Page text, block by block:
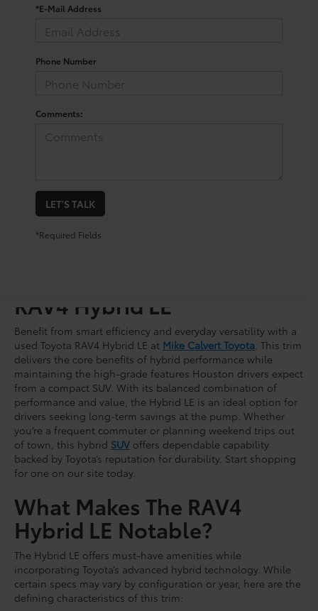
*E-Mail Address
Phone Number
Comments:
LET'S TALK
*Required Fields
RAV4 Hybrid LE
Benefit from smart efficiency and everyday versatility with a
used Toyota RAV4 Hybrid LE at Mike Calvert Toyota. This trim
delivers the core benefits of hybrid performance while
maintaining the high-grade features Houston drivers expect
from a compact SUV. With its balanced combination of
performance and value, the Hybrid LE is an ideal option for
drivers seeking long-term savings at the pump. Whether
you’re a frequent commuter or planning weekend trips out
of town, this hybrid SUV offers dependable capability
backed by Toyota’s reputation for durability. Start shopping
for one on our site today.
What Makes The RAV4
Hybrid LE Notable?
The Hybrid LE offers must-have amenities while
incorporating Toyota’s advanced hybrid technology. While
certain specs may vary by configuration or year, here are the
defining characteristics of this trim: